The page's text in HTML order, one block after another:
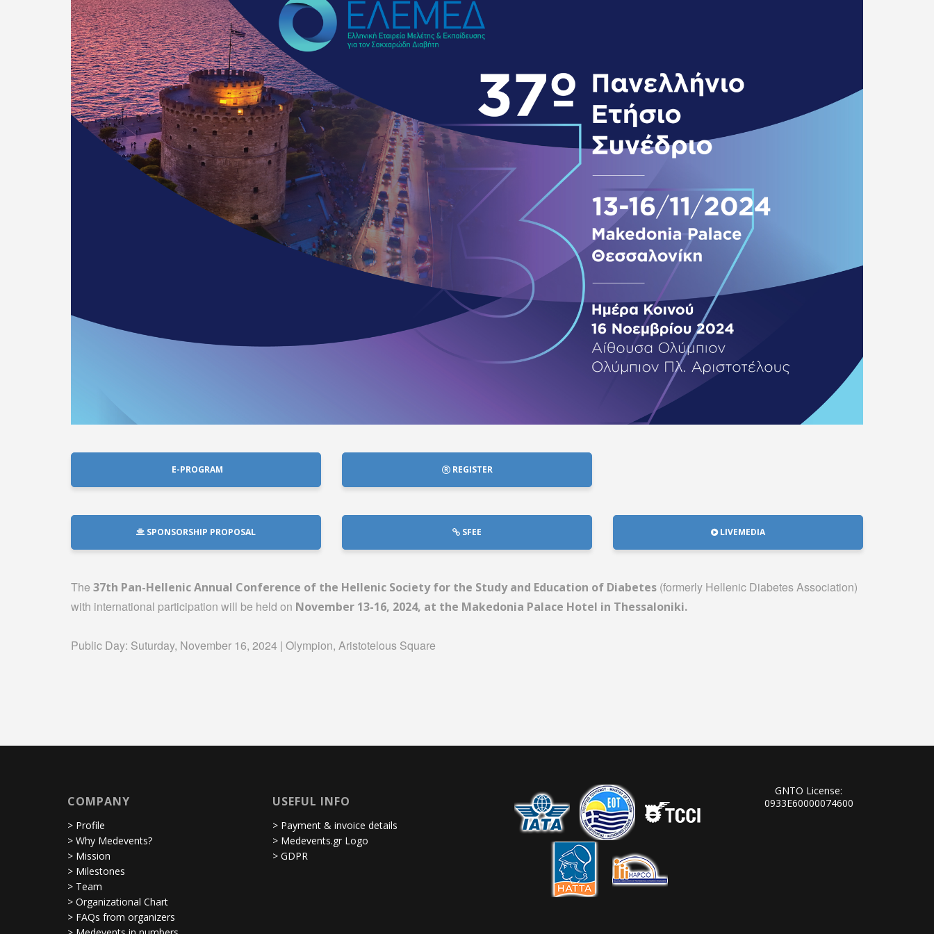
E-PROGRAM REGISTER
SPONSORSHIP PROPOSAL SFEE LIVEMEDIA
The 37th Pan-Hellenic Annual Conference of the Hellenic Society for the Study and Education of Diabetes (formerly Hellenic Diabetes Association)
with international participation will be held on November 13-16, 2024, at the Makedonia Palace Hotel in Thessaloniki.
Public Day: Suturday, November 16, 2024 | Olympion, Aristotelous Square
COMPANY
> Profile
> Why Medevents?
> Mission
> Milestones
> Team
> Organizational Chart
> FAQs from organizers
USEFUL INFO
> Payment & invoice details
> Medevents.gr Logo
> GDPR
GNTO License:
0933Ε60000074600